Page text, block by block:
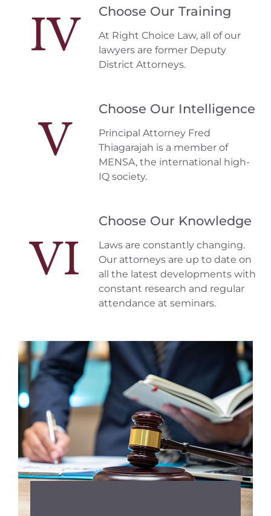
IV Choose Our Training
At Right Choice Law, all of our
lawyers are former Deputy
District Attorneys.
V
Choose Our Intelligence
Principal Attorney Fred
Thiagarajah is a member of
MENSA, the international high-
IQ society.
VI
Choose Our Knowledge
Laws are constantly changing.
Our attorneys are up to date on
all the latest developments with
constant research and regular
attendance at seminars.